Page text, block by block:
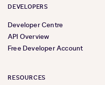
DEVELOPERS
Developer Centre
API Overview
Free Developer Account
RESOURCES